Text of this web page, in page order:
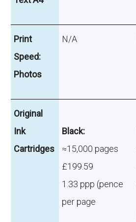
Print
Speed:
Photos
N/A
Original
Ink
Cartridges
Black:
≈15,000 pages
£199.59
1.33 ppp (pence
per page